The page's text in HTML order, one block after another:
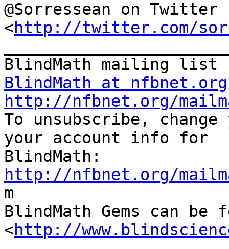
@Sorressean on Twitter
<http://twitter.com/
BlindMath at nfbnet.org
http://nfbnet.org/
To unsubscribe,
your account info for
http://nfbnet.org/
m
BlindMath Gems can be
<http://